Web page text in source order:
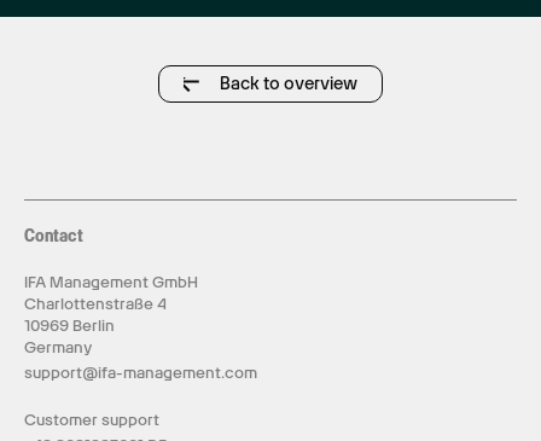
Back to overview
Contact
IFA Management GmbH
Charlottenstraße 4
10969 Berlin
Germany
support@ifa-management.com
Customer support